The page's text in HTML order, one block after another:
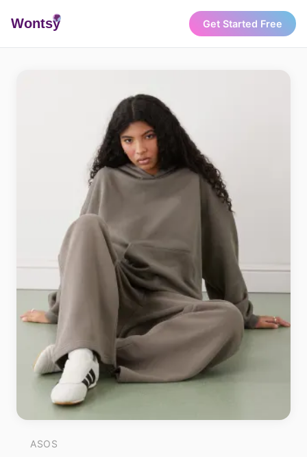
Wontsy Get Started Free
ASOS